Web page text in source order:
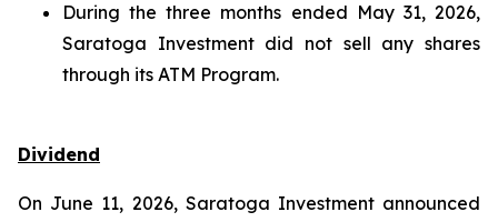
During the three months ended May 31, 2026,
Saratoga Investment did not sell any shares
through its ATM Program.
Dividend
On June 11, 2026, Saratoga Investment announced